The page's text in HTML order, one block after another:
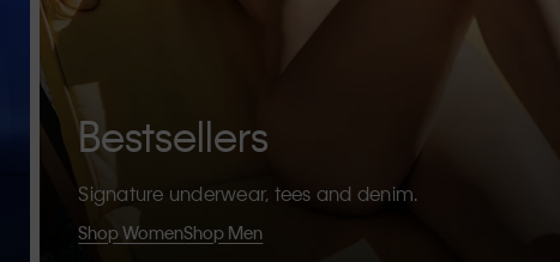
Bestsellers
Signature underwear, tees and denim.
Shop WomenShop Men